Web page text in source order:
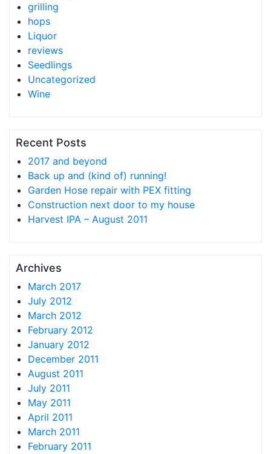
grilling
hops
Liquor
reviews
Seedlings
Uncategorized
Wine
Recent Posts
2017 and beyond
Back up and (kind of) running!
Garden Hose repair with PEX fitting
Construction next door to my house
Harvest IPA – August 2011
Archives
March 2017
July 2012
March 2012
February 2012
January 2012
December 2011
August 2011
July 2011
May 2011
April 2011
March 2011
February 2011